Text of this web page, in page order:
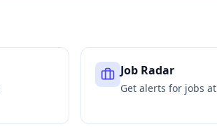
Job Radar
Get alerts for jobs at